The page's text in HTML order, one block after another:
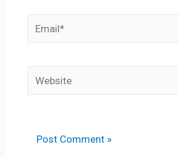
Email*
Website